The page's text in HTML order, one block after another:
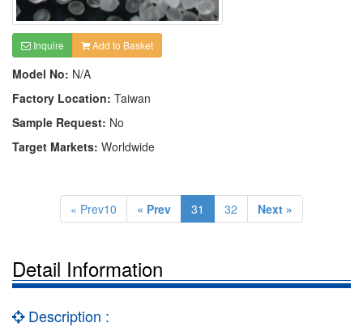
Inquire Add to Basket
Model No: N/A
Factory Location: Taiwan
Sample Request: No
Target Markets: Worldwide
« Prev10 « Prev 31 32 Next »
Detail Information
Description :